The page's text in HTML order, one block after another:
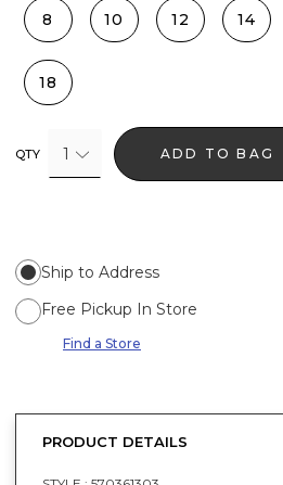
8 10 12 14
18
QTY 1 ADD TO BAG
Ship to Address
Free Pickup In Store
Find a Store
PRODUCT DETAILS